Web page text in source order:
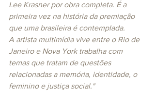
Lee Krasner por obra completa. É a
primeira vez na história da premiação
que uma brasileira é contemplada.
A artista multimídia vive entre o Rio de
Janeiro e Nova York trabalha com
temas que tratam de questões
relacionadas a memória, identidade, o
feminino e justiça social."